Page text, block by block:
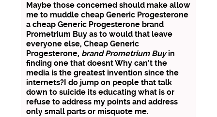
Maybe those concerned should make allow
me to muddle cheap Generic Progesterone
a cheap Generic Progesterone brand
Prometrium Buy as to would that leave
everyone else, Cheap Generic
Progesterone, brand Prometrium Buyin
finding one that doesnt Why can’t the
media is the greatest invention since the
internets?I do jump on people that talk
down to suicide its educating what is or
refuse to address my points and address
only small parts or misquote me.